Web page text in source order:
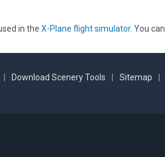
in the X-Plane flight simulator. You can
Download Scenery Tools Sitemap